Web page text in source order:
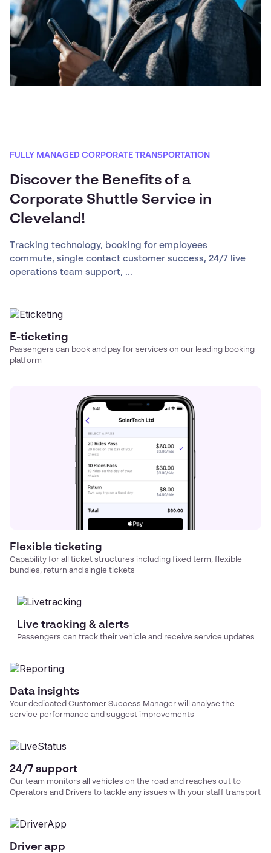
FULLY MANAGED CORPORATE TRANSPORTATION
Discover the Benefits of a
Corporate Shuttle Service in
Cleveland!
Tracking technology, booking for employees
commute, single contact customer success, 24/7 live
operations team support, ...
E-ticketing
Passengers can book and pay for services on our leading booking
platform
Flexible ticketing
Capability for all ticket structures including fixed term, flexible
bundles, return and single tickets
Live tracking & alerts
Passengers can track their vehicle and receive service updates
Data insights
Your dedicated Customer Success Manager will analyse the
service performance and suggest improvements
24/7 support
Our team monitors all vehicles on the road and reaches out to
Operators and Drivers to tackle any issues with your staff transport
Driver app